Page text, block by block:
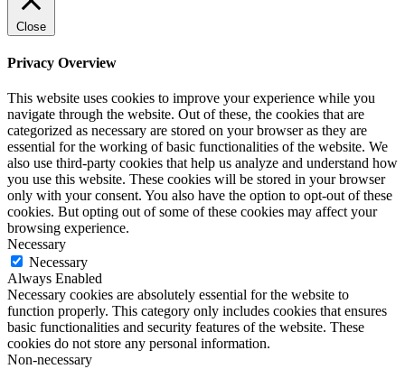
Close
Privacy Overview
This website uses cookies to improve your experience while you
navigate through the website. Out of these, the cookies that are
categorized as necessary are stored on your browser as they are
essential for the working of basic functionalities of the website. We
also use third-party cookies that help us analyze and understand how
you use this website. These cookies will be stored in your browser
only with your consent. You also have the option to opt-out of these
cookies. But opting out of some of these cookies may affect your
browsing experience.
Necessary
Necessary
Always Enabled
Necessary cookies are absolutely essential for the website to
function properly. This category only includes cookies that ensures
basic functionalities and security features of the website. These
cookies do not store any personal information.
Non-necessary